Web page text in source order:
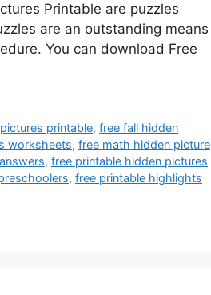
Printable are puzzles
are an outstanding means
You can download Free
printable,free fall hidden
worksheets, free math hidden picture
, free printable hidden pictures
, free printable highlights